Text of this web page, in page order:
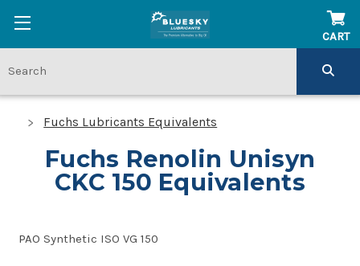
CART
Fuchs Lubricants Equivalents
Fuchs Renolin Unisyn
CKC 150 Equivalents
PAO Synthetic ISO VG 150